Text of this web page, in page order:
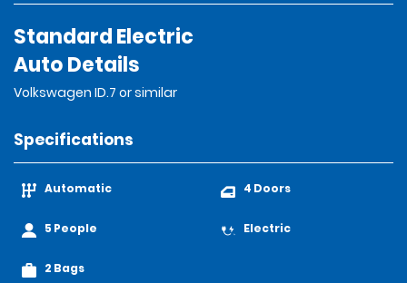
Standard Electric
Auto Details
Volkswagen ID.7 or similar
Specifications
Automatic
5 People
2 Bags
4 Doors
Electric